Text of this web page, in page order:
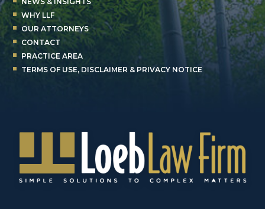
WHY LLF
OUR ATTORNEYS
CONTACT
PRACTICE AREA
TERMS OF USE, DISCLAIMER & PRIVACY NOTICE